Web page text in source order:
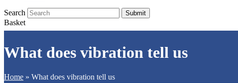
Search Submit
Basket
What does vibration tell us
Home » What does vibration tell us